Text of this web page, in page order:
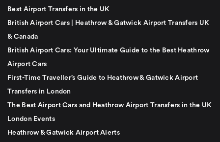
Best Airport Transfers in the UK
British Airport Cars | Heathrow & Gatwick Airport Transfers UK
& Canada
British Airport Cars: Your Ultimate Guide to the Best Heathrow
Airport Cars
First-Time Traveller’s Guide to Heathrow & Gatwick Airport
Transfers in London
The Best Airport Cars and Heathrow Airport Transfers in the UK
London Events
Heathrow & Gatwick Airport Alerts